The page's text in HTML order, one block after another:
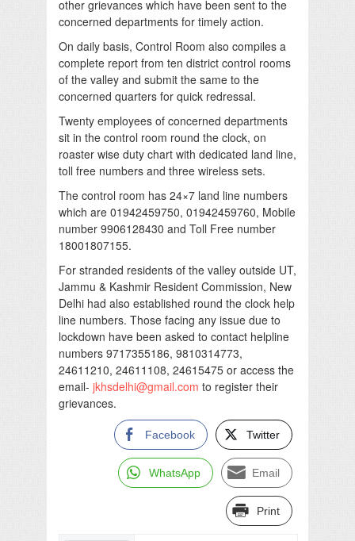
other grievances which have been sent to the
concerned departments for timely action.
On daily basis, Control Room also compiles a
complete report from ten district control rooms
of the valley and submit the same to the
concerned quarters for quick redressal.
Twenty employees of concerned departments
sit in the control room round the clock, on
roaster wise duty chart with dedicated land line,
toll free numbers and three wireless sets.
The control room has 24×7 land line numbers
which are 01942459750, 01942459760, Mobile
number 9906128430 and Toll Free number
18001807155.
For stranded residents of the valley outside UT,
Jammu & Kashmir Resident Commission, New
Delhi had also established round the clock help
line numbers. Those facing any issue due to
lockdown have been asked to contact helpline
numbers 9717355186, 9810314773,
24611210, 24611108, 24615475 or access the
email- jkhsdelhi@gmail.com to register their
grievances.
Facebook Twitter
WhatsApp Email
Print